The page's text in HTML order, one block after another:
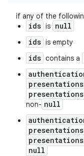
if any of the
ids is null
ids is empty
ids contains a
non- null
null